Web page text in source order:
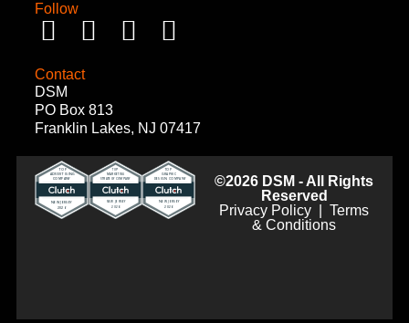
Follow
Contact
DSM
PO Box 813
Franklin Lakes, NJ 07417
©2026 DSM - All Rights
Reserved
Privacy Policy
Terms
& Conditions